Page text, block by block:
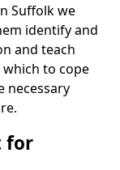
Suffolk we
identify and
and teach
to cope
necessary
for